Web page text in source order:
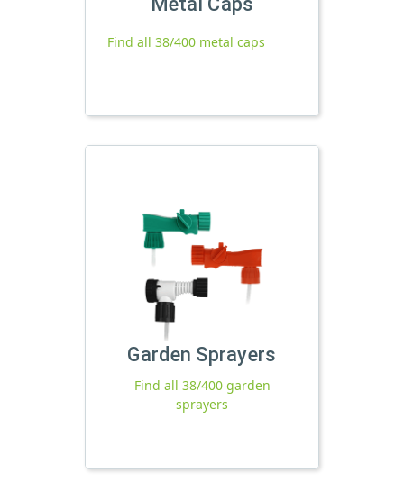
Find all 38/400 metal caps
Garden Sprayers
Find all 38/400 garden
sprayers